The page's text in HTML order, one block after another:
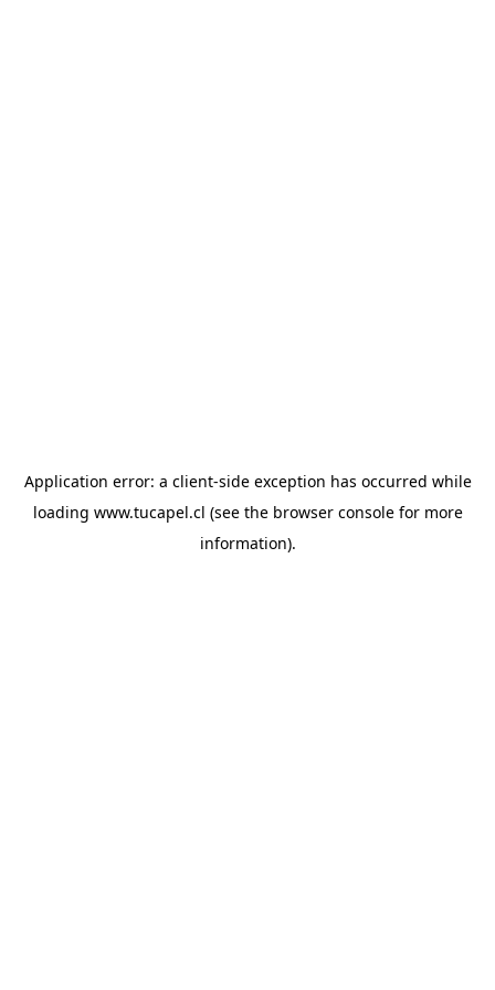
Application error: a client-side exception has occurred while
loading www.tucapel.cl (see the browser consolefor more
information).